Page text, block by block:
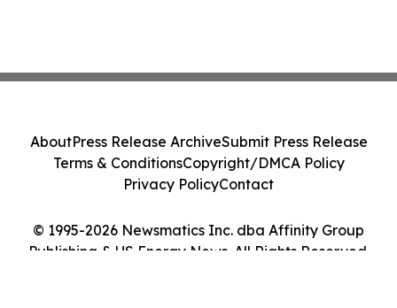
© 1995-2026 Newsmatics Inc. dba Affinity Group
Publishing & US Energy News. All Rights Reserved.
AboutPress Release ArchiveSubmit Press Release
Terms & ConditionsCopyright/DMCA Policy
Privacy PolicyContact